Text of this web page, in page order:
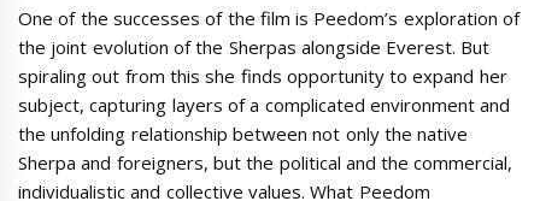
One of the successes of the film is Peedom’s exploration of
the joint evolution of the Sherpas alongside Everest. But
spiraling out from this she finds opportunity to expand her
subject, capturing layers of a complicated environment and
the unfolding relationship between not only the native
Sherpa and foreigners, but the political and the commercial,
individualistic and collective values. What Peedom